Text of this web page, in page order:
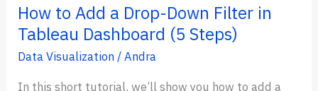
How to Add a Drop-Down Filter in
Tableau Dashboard (5 Steps)
Data Visualization/Andra
In this short tutorial, we’ll show you how to add a